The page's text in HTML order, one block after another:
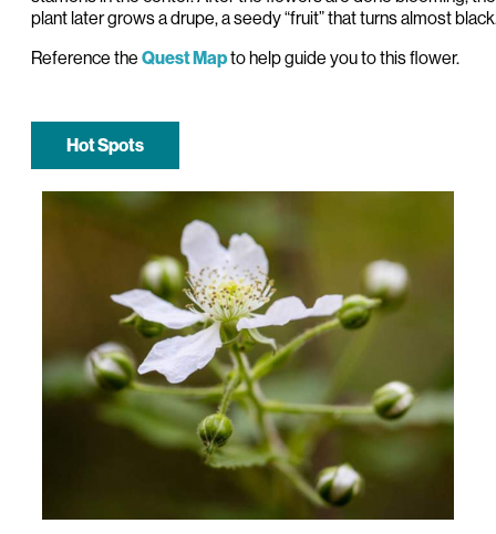
plant later grows a drupe, a seedy “fruit” that turns almost
Reference the Quest Mapto help guide you to this flower.
Hot Spots